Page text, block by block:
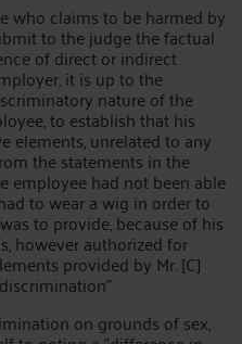
who claims to be harmed by
to the judge the factual
of direct or indirect
it is up to the
nature of the
to establish that his
elements, unrelated to any
the statements in the
employee had not been able
to wear a wig in order to
to provide, because of his
however authorized for
provided by Mr. [C]
on grounds of sex,